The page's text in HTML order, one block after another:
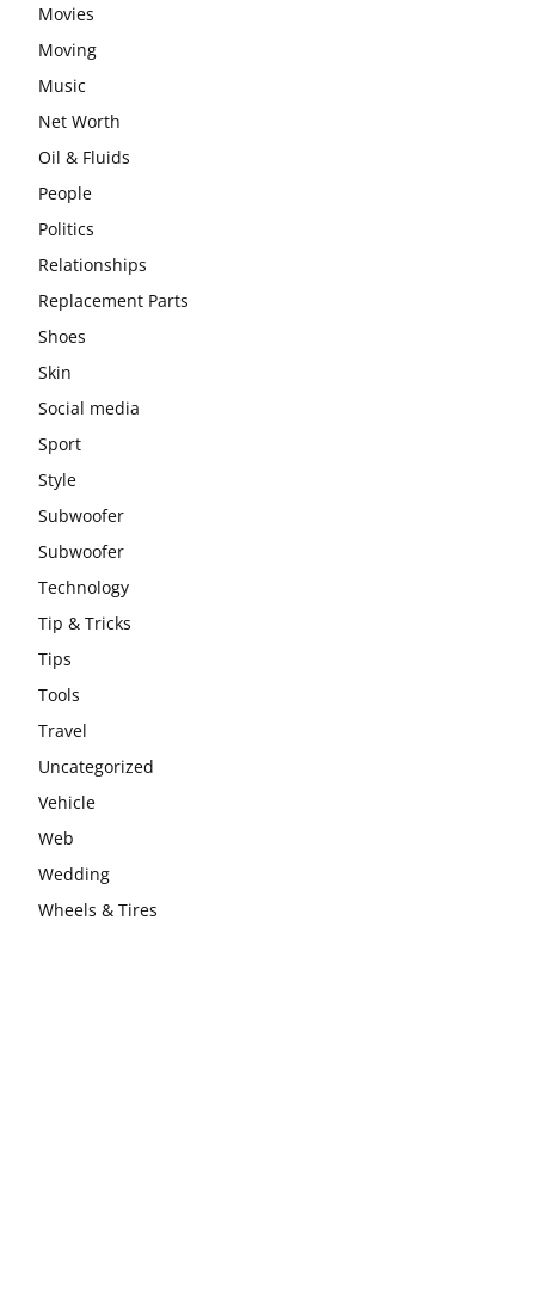
Movies
Moving
Music
Net Worth
Oil & Fluids
People
Politics
Relationships
Replacement Parts
Shoes
Skin
Social media
Sport
Style
Subwoofer
Subwoofer
Technology
Tip & Tricks
Tips
Tools
Travel
Uncategorized
Vehicle
Web
Wedding
Wheels & Tires